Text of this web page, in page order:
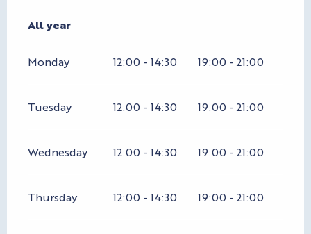
All year
All year
Monday 12:00 - 14:30 19:00 - 21:00
Tuesday 12:00 - 14:30 19:00 - 21:00
Wednesday 12:00 - 14:30 19:00 - 21:00
Thursday 12:00 - 14:30 19:00 - 21:00